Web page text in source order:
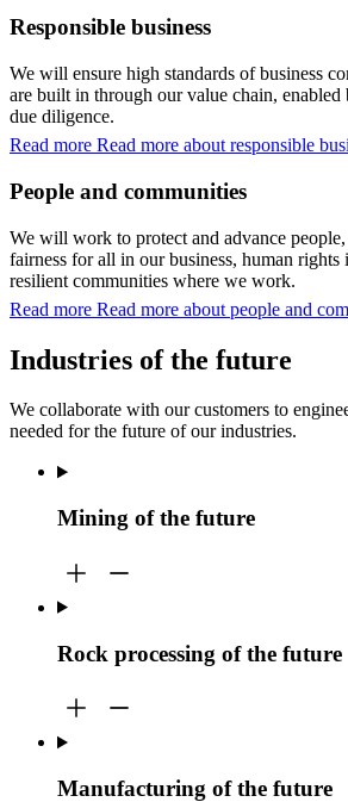
Responsible business
We will ensure high standards of business
are built in through our value chain, enabled
due diligence.
Read more Read more about responsible
People and communities
We will work to protect and advance
fairness for all in our business, human rights
resilient communities where we work.
Read more Read more about people and
Industries of the future
We collaborate with our customers to
needed for the future ofourindustries.
Mining of the future
Rock processing of the future
Manufacturing of the future